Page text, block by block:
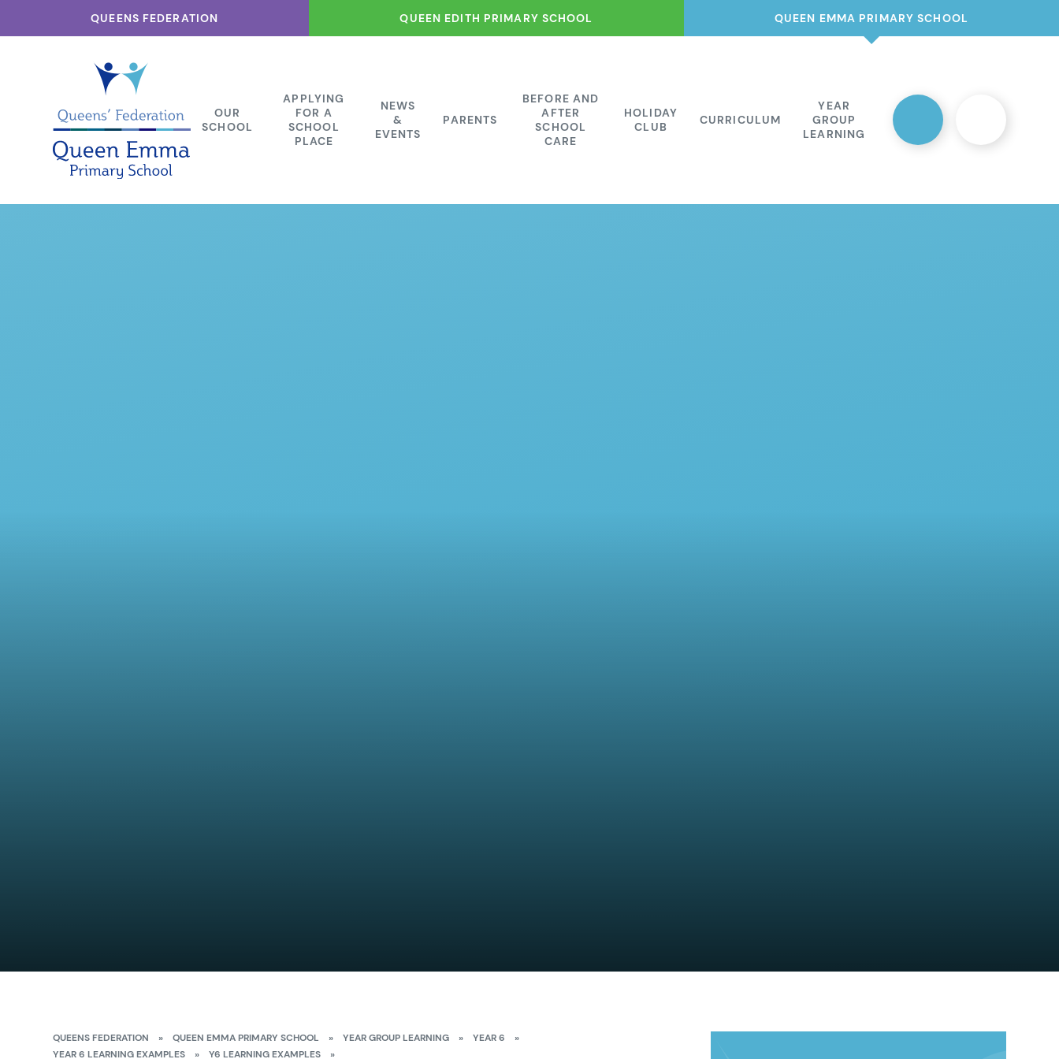
QUEENS FEDERATION QUEEN EDITH PRIMARY SCHOOL QUEEN EMMA PRIMARY SCHOOL
OUR
SCHOOL
APPLYING
FOR A
SCHOOL
PLACE
NEWS
&
EVENTS
PARENTS
BEFORE AND
AFTER
SCHOOL
CARE
HOLIDAY
CLUB
CURRICULUM
YEAR
GROUP
LEARNING
QUEENS FEDERATION » QUEEN EMMA PRIMARY SCHOOL » YEAR GROUP LEARNING » YEAR 6
»
YEAR 6 LEARNING EXAMPLES
» Y6 LEARNING EXAMPLES »